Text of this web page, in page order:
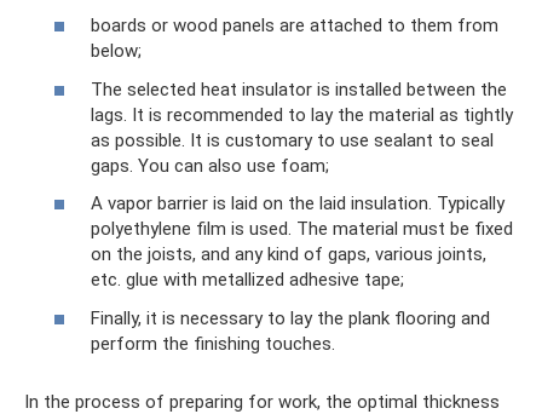
boards or wood panels are attached to them from
below;
The selected heat insulator is installed between the
lags. It is recommended to lay the material as tightly
as possible. It is customary to use sealant to seal
gaps. You can also use foam;
A vapor barrier is laid on the laid insulation. Typically
polyethylene film is used. The material must be fixed
on the joists, and any kind of gaps, various joints,
etc. glue with metallized adhesive tape;
Finally, it is necessary to lay the plank flooring and
perform the finishing touches.
In the process of preparing for work, the optimal thickness